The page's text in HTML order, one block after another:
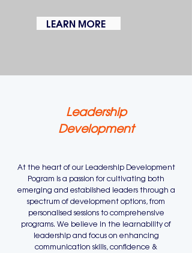
LEARN MORE
Leadership
Development
At the heart of our Leadership Development
Pogram is a passion for cultivating both
emerging and established leaders through a
spectrum of development options, from
personalised sessions to comprehensive
programs. We believe in the learnability of
leadership and focus on enhancing
communication skills, confidence &